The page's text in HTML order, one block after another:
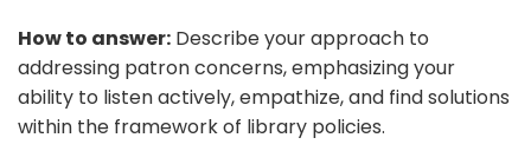
How to answer: Describe your approach to
addressing patron concerns, emphasizing your
ability to listen actively, empathize, and find solutions
within the framework of library policies.